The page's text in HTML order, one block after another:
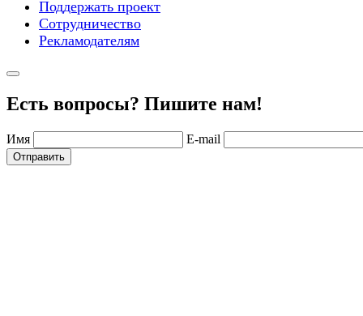
Поддержать проект
Сотрудничество
Рекламодателям
Есть вопросы? Пишите нам!
Имя E-mail